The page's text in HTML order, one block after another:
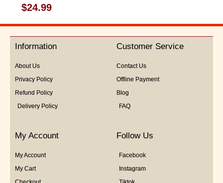
Rated
0
out
5
$24.99
Information
About Us
Privacy Policy
Refund Policy
Delivery Policy
Customer Service
Contact Us
Offline Payment
Blog
FAQ
My Account
My Account
My Cart
Follow Us
Facebook
Instagram